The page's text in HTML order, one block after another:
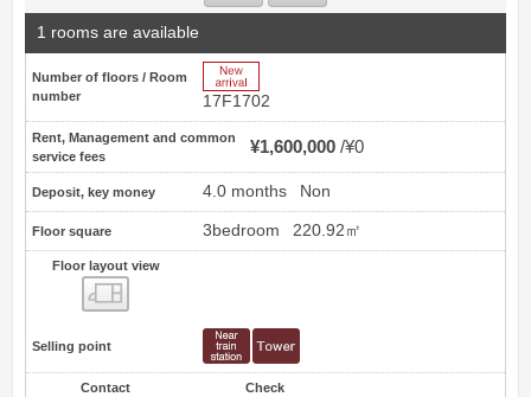
1 rooms are available
Number of floors / Room
number
17F1702
Rent, Management and common
service fees
¥1,600,000 ¥0
Deposit, key money 4.0 months Non
Floor square 3bedroom 220.92㎡
Floor layout view
Selling point
Contact Check